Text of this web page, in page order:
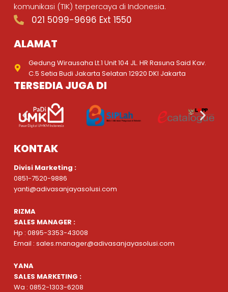
komunikasi (TIK) terpercaya di Indonesia.
021 5099-9696 Ext 1550
ALAMAT
Gedung Wirausaha Lt.1 Unit 104 JL. HR Rasuna Said Kav.
C.5 Setia Budi Jakarta Selatan 12920 DKI Jakarta
TERSEDIA JUGA DI
KONTAK
Divisi Marketing :
0851-7520-9886
yanti@adivasanjayasolusi.com
RIZMA
SALES MANAGER :
Hp : 0895-3353-43008
Email : sales.manager@adivasanjayasolusi.com
YANA
SALES MARKETING :
Wa : 0852-1303-6208